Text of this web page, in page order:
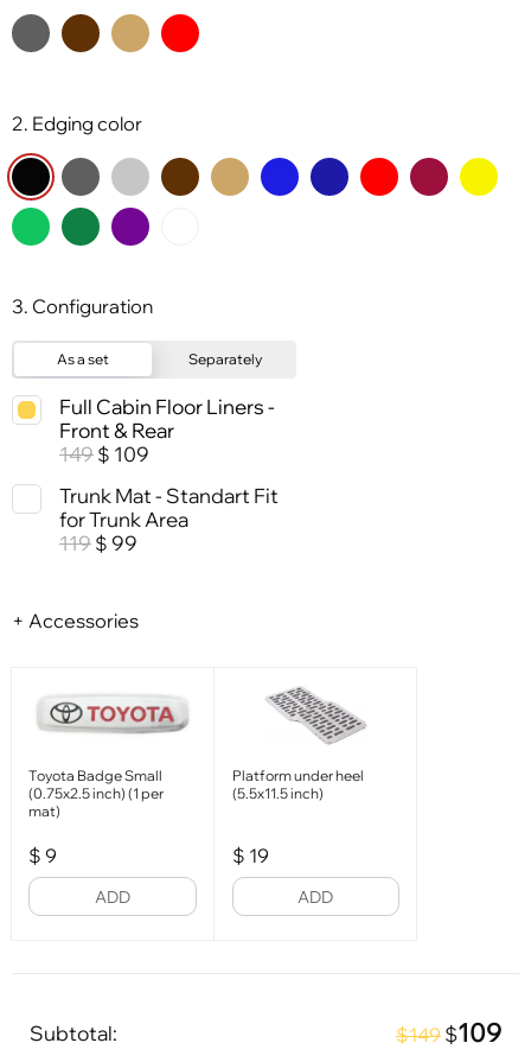
2. Edging color
3. Configuration
As a set Separately
Full Cabin Floor Liners -
Front & Rear
149 $ 109
Trunk Mat - Standart Fit
for Trunk Area
119 $ 99
+ Accessories
Toyota Badge Small
(0.75x2.5 inch) (1 per
mat)
$ 9
ADD
Platform under heel
(5.5x11.5 inch)
$ 19
ADD
Subtotal: $149 $109